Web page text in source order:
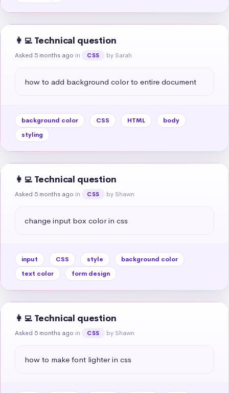
👩‍💻 Technical question
Asked 5 months ago in CSS by Sarah
how to add background color to entire document
background color CSS HTML
body
styling
👩‍💻 Technical question
Asked 5 months ago in CSS by Shawn
change input box color in css
input CSS style
background color
text color
form design
👩‍💻 Technical question
Asked 5 months ago in CSS by Shawn
how to make font lighter in css